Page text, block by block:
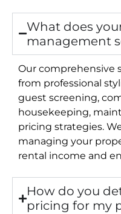
What does
management
Our comprehensive
from professional
guest screening,
housekeeping,
pricing strategies.
managing your
rental income and
How do you
pricing for my